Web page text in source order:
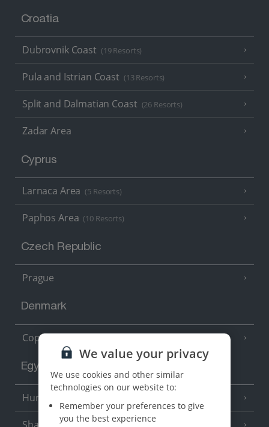
Croatia
Dubrovnik Coast (19 Resorts)
Pula and Istrian Coast (13 Resorts)
Split and Dalmatian Coast (26 Resorts)
Zadar Area
Cyprus
Larnaca Area (5 Resorts)
Paphos Area (10 Resorts)
Czech Republic
Prague
Denmark
Copenhagen
Egypt
Hurghada
We value your privacy
We use cookies and other similar
technologies on our website to:
Remember your preferences to give
you the best experience